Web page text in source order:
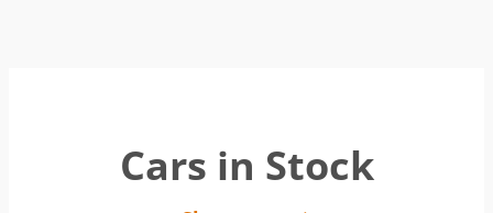
Cars in Stock